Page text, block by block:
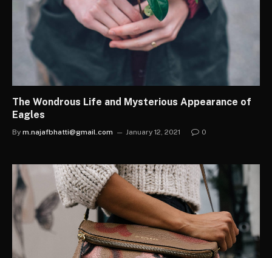
The Wondrous Life and Mysterious Appearance of
Eagles
By m.najafbhatti@gmail.com January 12, 2021 0